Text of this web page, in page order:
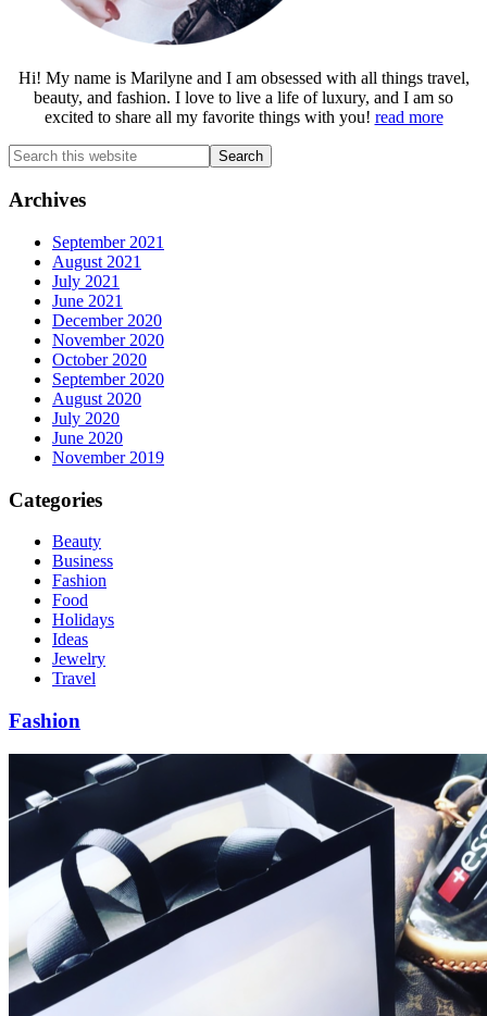
Hi! My name is Marilyne and I am obsessed with all things travel,
beauty, and fashion. I love to live a life of luxury, and I am so
excited to share all my favorite things with you! read more
Search
this
website
Archives
September 2021
August 2021
July 2021
June 2021
December 2020
November 2020
October 2020
September 2020
August 2020
July 2020
June 2020
November 2019
Categories
Beauty
Business
Fashion
Food
Holidays
Ideas
Jewelry
Travel
Fashion